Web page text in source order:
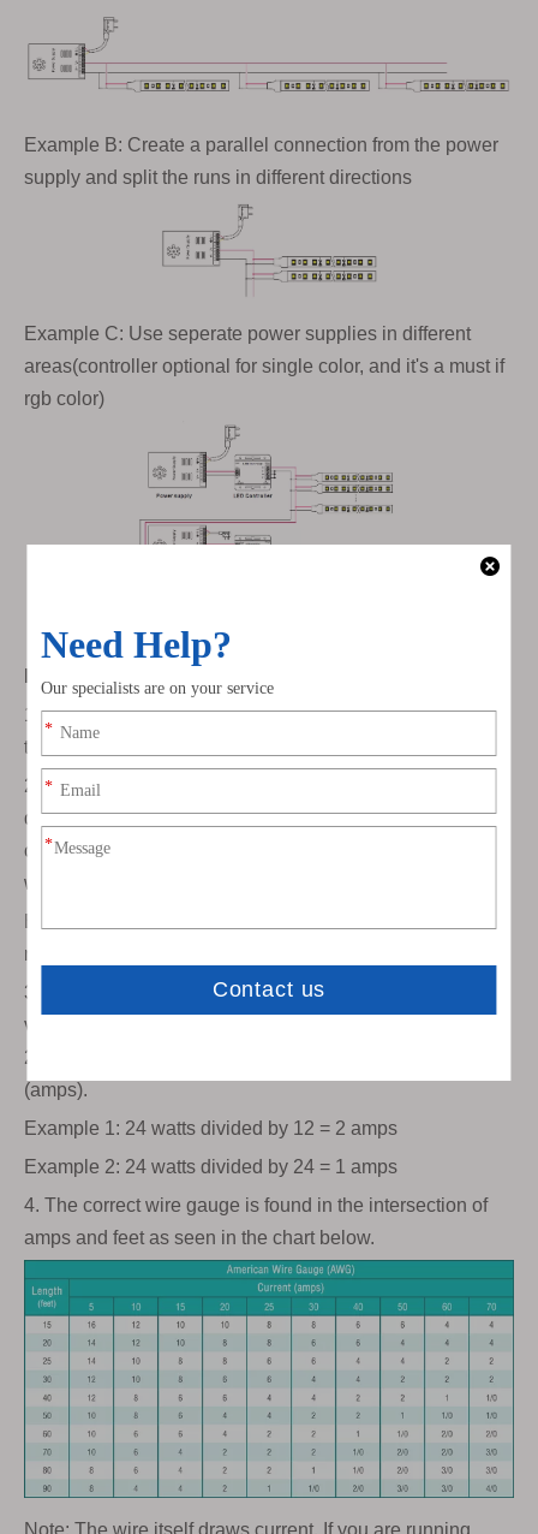
Example B: Create a parallel connection from the power
supply and split the runs in different directions
Example C: Use seperate power supplies in different
areas(controller optional for single color, and it's a must if
rgb color)
1. Calculate the total length of wire from the power supply
to the LED strip.
2. Determine the amount of current (amps) in the wire. To
do this, add the total length of LED strips that are
connected to the power supply, and multiply by the
wattage per meter of the led strip.
meter. If you are using 5meters, (5 x 4.8) = 24 watts
3. Divide the total wattage of your strips by 12 (if using 12
volt strips) to get the total current (amps). If you are using
24 volt strips, divide by 24. Now you have the current
(amps).
Example 1: 24 watts divided by 12 = 2 amps
Example 2: 24 watts divided by 24 = 1 amps
4. The correct wire gauge is found in the intersection of
amps and feet as seen in the chart below.
Note: The wire itself draws current. If you are running